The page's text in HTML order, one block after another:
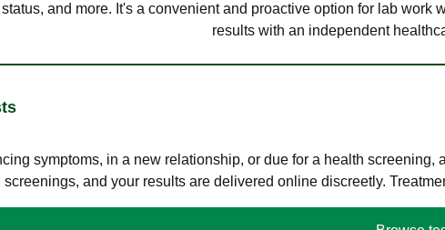
and more. It's a convenient and proactive option for lab
results with an independent
symptoms, in a new relationship, or due for a health
and your results are delivered online discreetly.